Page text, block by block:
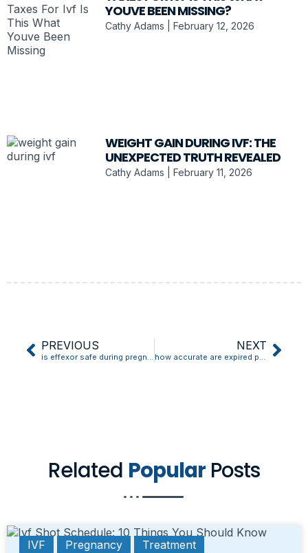
YOUVE BEEN MISSING?
Cathy Adams February 12, 2026
WEIGHT GAIN DURING IVF: THE
UNEXPECTED TRUTH REVEALED
Cathy Adams February 11, 2026
PREVIOUS
is effexor safe during pregnancy
NEXT
how accurate are expired pregnancy tests
Related Popular Posts
IVF Pregnancy Treatment